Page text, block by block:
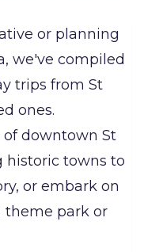
or planning
we've compiled
trips from St
ones.
of downtown St
historic towns to
or embark on
theme park or